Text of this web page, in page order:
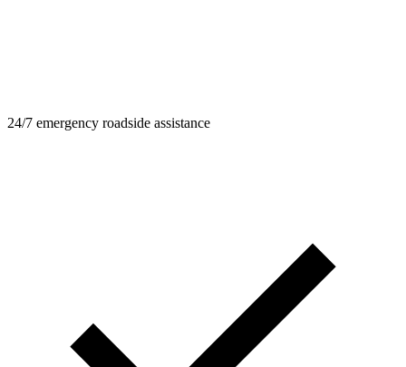
24/7 emergency roadside assistance